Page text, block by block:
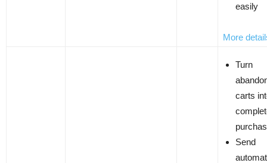
easily
More
Turn
carts
Send